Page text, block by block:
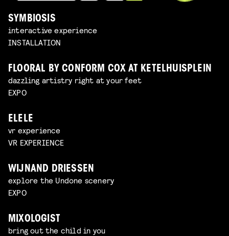
SYMBIOSIS
interactive experience
INSTALLATION
FLOORAL BY CONFORM COX AT KETELHUISPLEIN
dazzling artistry right at your feet
EXPO
ELELE
vr experience
VR EXPERIENCE
WIJNAND DRIESSEN
explore the Undone scenery
EXPO
MIXOLOGIST
bring out the child in you